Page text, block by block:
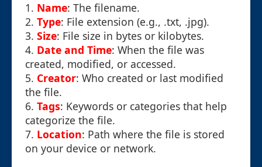
1. Name: The filename.
2. Type: File extension (e.g., .txt, .jpg).
3. Size: File size in bytes or kilobytes.
4. Date and Time: When the file was
created, modified, or accessed.
5. Creator: Who created or last modified
the file.
6. Tags: Keywords or categories that help
categorize the file.
7. Location: Path where the file is stored
on your device or network.